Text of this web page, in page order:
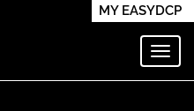
MY EASYDCP